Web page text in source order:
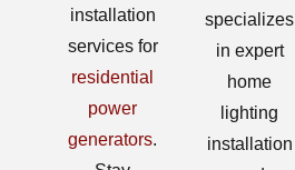
installation
services for
residential
power
generators.
specializes
in expert
home
lighting
installation